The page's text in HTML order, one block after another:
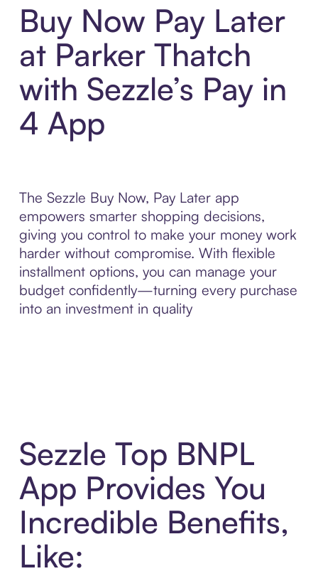
Buy Now Pay Later
at Parker Thatch
with Sezzle’s Pay in
4 App
The Sezzle Buy Now, Pay Later app
empowers smarter shopping decisions,
giving you control to make your money work
harder without compromise. With flexible
installment options, you can manage your
budget confidently—turning every purchase
into an investment in quality
Sezzle Top BNPL
App Provides You
Incredible Benefits,
Like: